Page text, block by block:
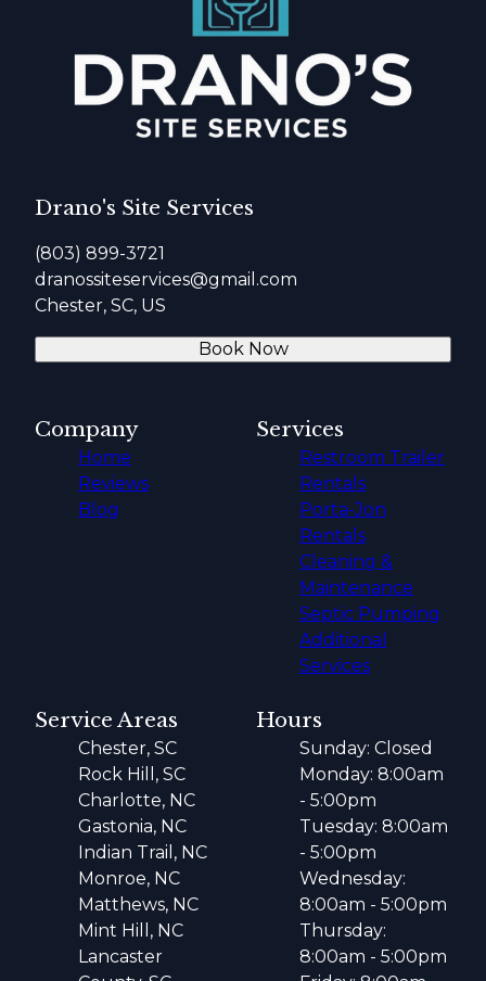
Drano's Site Services
(803) 899-3721
dranossiteservices@gmail.com
Chester, SC, US
Book Now
Company
Home
Reviews
Blog
Services
Restroom Trailer
Rentals
Porta-Jon
Rentals
Cleaning &
Maintenance
Septic Pumping
Additional
Services
Service Areas
Chester, SC
Rock Hill, SC
Charlotte, NC
Gastonia, NC
Indian Trail, NC
Monroe, NC
Matthews, NC
Mint Hill, NC
Lancaster
Hours
Sunday: Closed
Monday: 8:00am
- 5:00pm
Tuesday: 8:00am
- 5:00pm
Wednesday:
8:00am - 5:00pm
Thursday:
8:00am - 5:00pm